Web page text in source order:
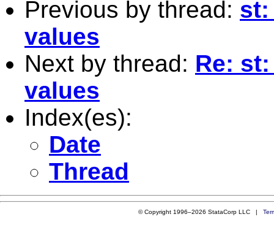
Previous by thread: st:
values
Next by thread: Re:
values
Index(es):
Date
Thread
© Copyright 1996–2026 StataCorp LLC |